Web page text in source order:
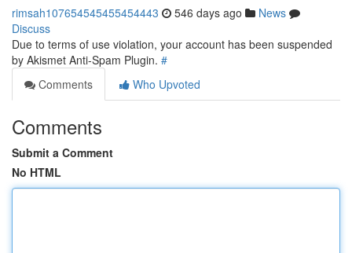
rimsah107654545455454443 546 days ago
News
Discuss
Due to terms of use violation, your account has been suspended
by Akismet Anti-Spam Plugin. #
Comments
Who Upvoted
Comments
Submit a Comment
No HTML